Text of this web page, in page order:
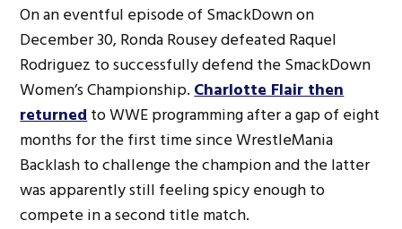
On an eventful episode of SmackDown on
December 30, Ronda Rousey defeated Raquel
Rodriguez to successfully defend the SmackDown
Women’s Championship.Charlotte Flair then
returnedto WWE programming after a gap of eight
months for the first time since WrestleMania
Backlash to challenge the champion and the latter
was apparently still feeling spicy enough to
compete in a second title match.